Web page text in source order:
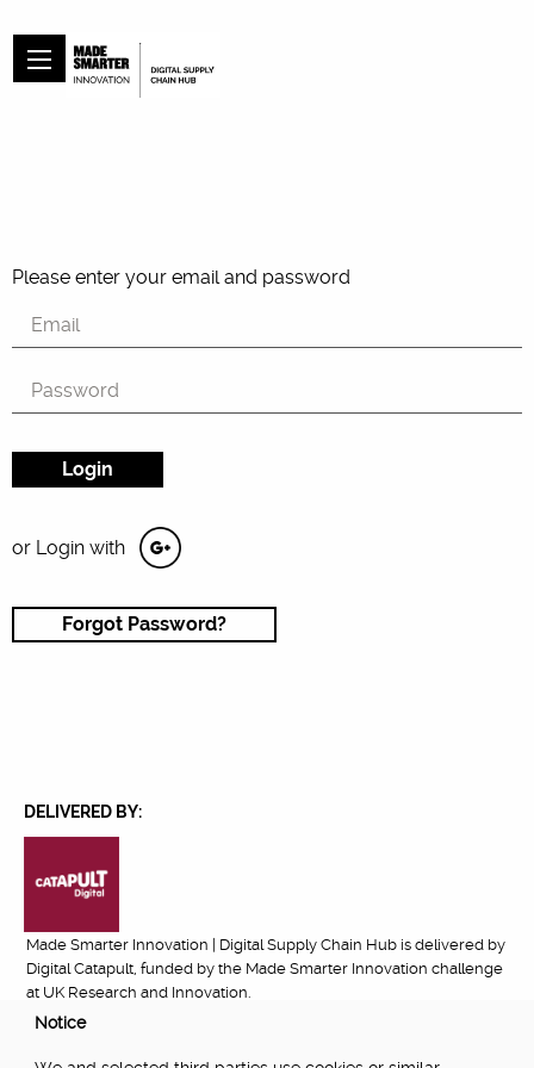
Please enter your email and password
or Login with
Forgot Password?
DELIVERED BY:
Made Smarter Innovation | Digital Supply Chain Hub is delivered by
Digital Catapult, funded by the Made Smarter Innovation challenge
at UK Research and Innovation.
Notice